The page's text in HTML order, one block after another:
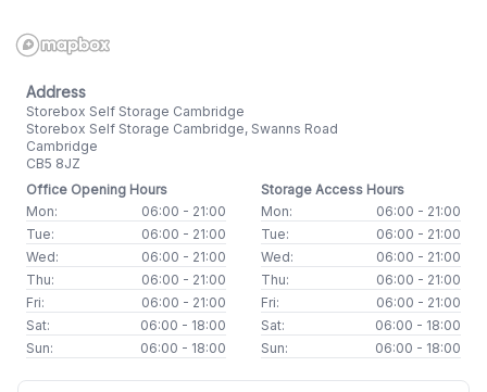
Address
Storebox Self Storage Cambridge
Storebox Self Storage Cambridge, Swanns Road
Cambridge
CB5 8JZ
Office Opening Hours
Mon:
06:00 - 21:00
Tue:
06:00 - 21:00
Wed:
06:00 - 21:00
Thu:
06:00 - 21:00
Fri:
06:00 - 21:00
Sat:
06:00 - 18:00
Sun:
06:00 - 18:00
Storage Access Hours
Mon:
06:00 - 21:00
Tue:
06:00 - 21:00
Wed:
06:00 - 21:00
Thu:
06:00 - 21:00
Fri:
06:00 - 21:00
Sat:
06:00 - 18:00
Sun:
06:00 - 18:00